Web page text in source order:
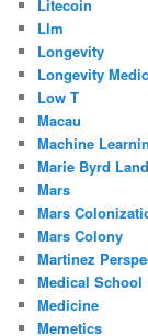
Litecoin
Llm
Longevity
Longevity
Low T
Macau
Machine
Marie Byrd Land
Mars
Mars
Mars Colony
Martinez
Medical School
Medicine
Memetics